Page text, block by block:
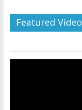
Featured Video